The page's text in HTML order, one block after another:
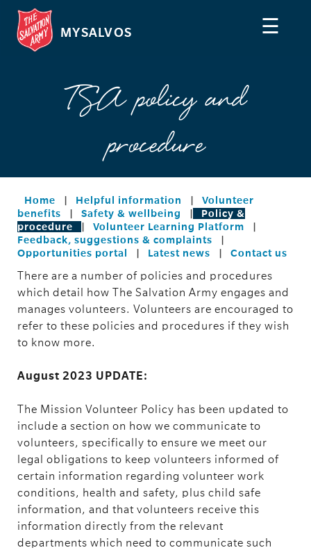
☰
MYSALVOS
TSA policy and
procedure
Home Helpful information
Volunteer
benefits
Safety & wellbeing
Policy &
procedure
Volunteer Learning Platform
Feedback, suggestions & complaints
Opportunities portal
Latest news Contact us
There are a number of policies and procedures
which detail how The Salvation Army engages and
manages volunteers. Volunteers are encouraged to
refer to these policies and procedures if they wish
to know more.
August 2023 UPDATE:
The Mission Volunteer Policy has been updated to
include a section on how we communicate to
volunteers, specifically to ensure we meet our
legal obligations to keep volunteers informed of
certain information regarding volunteer work
conditions, health and safety, plus child safe
information, and that volunteers receive this
information directly from the relevant
departments which need to communicate such